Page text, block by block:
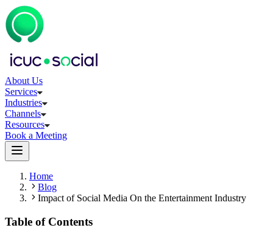
About Us
Services
Industries
Channels
Resources
Book a Meeting
Home
Blog
Impact of Social Media On the Entertainment Industry
Table of Contents